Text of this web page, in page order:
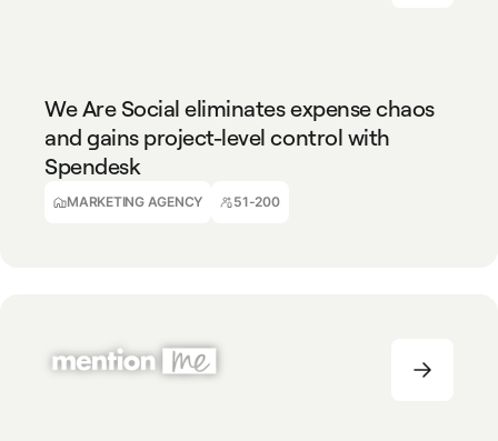
We Are Social eliminates expense chaos
and gains project-level control with
Spendesk
MARKETING AGENCY 51-200
Achille Manbou
Financial Controller